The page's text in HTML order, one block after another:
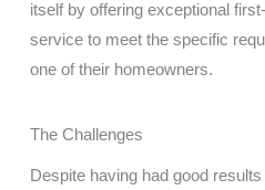
itself by offering exceptional
service to meet the specific
one of their homeowners.
The Challenges
Despite having had good